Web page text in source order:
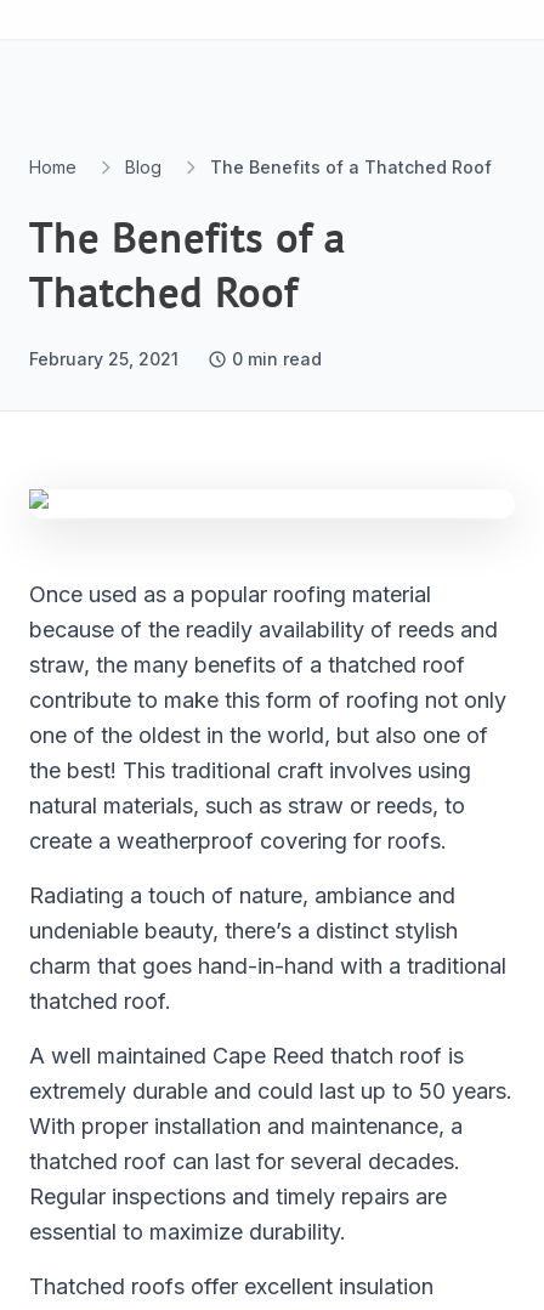
Home Blog The Benefits of a Thatched Roof
The Benefits of a
Thatched Roof
February 25, 2021 0 min read
Once used as a popular roofing material
because of the readily availability of reeds and
straw, the many benefits of a thatched roof
contribute to make this form of roofing not only
one of the oldest in the world, but also one of
the best! This traditional craft involves using
natural materials, such as straw or reeds, to
create a weatherproof covering for roofs.
Radiating a touch of nature, ambiance and
undeniable beauty, there’s a distinct stylish
charm that goes hand-in-hand with a traditional
thatched roof.
A well maintained Cape Reed thatch roof is
extremely durable and could last up to 50 years.
With proper installation and maintenance, a
thatched roof can last for several decades.
Regular inspections and timely repairs are
essential to maximize durability.
Thatched roofs offer excellent insulation